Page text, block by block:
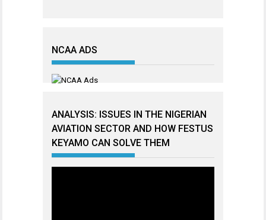
NCAA ADS
ANALYSIS: ISSUES IN THE NIGERIAN
AVIATION SECTOR AND HOW FESTUS
KEYAMO CAN SOLVE THEM